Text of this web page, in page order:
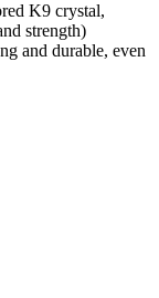
K9 crystal,
strength)
and durable, even